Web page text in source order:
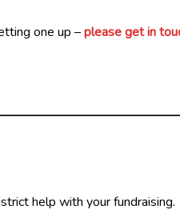
one up –please get in
help with your fundraising.